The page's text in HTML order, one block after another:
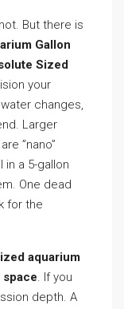
But there is
Gallon
Sized
your
changes,
Larger
”nano”
in a 5-gallon
One dead
for the
aquarium
space. If you
depth. A